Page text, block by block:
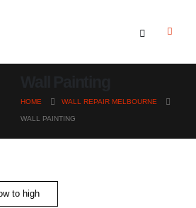
HOME WALL REPAIR MELBOURNE
WALL PAINTING